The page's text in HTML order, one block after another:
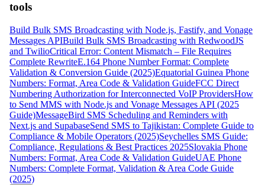
tools
Build Bulk SMS Broadcasting with Node.js, Fastify, and Vonage
Messages APIBuild Bulk SMS Broadcasting with RedwoodJS
and TwilioCritical Error: Content Mismatch – File Requires
Complete RewriteE.164 Phone Number Format: Complete
Validation & Conversion Guide (2025)Equatorial Guinea Phone
Numbers: Format, Area Code & Validation GuideFCC Direct
Numbering Authorization for Interconnected VoIP ProvidersHow
to Send MMS with Node.js and Vonage Messages API (2025
Guide)MessageBird SMS Scheduling and Reminders with
Next.js and SupabaseSend SMS to Tajikistan: Complete Guide to
Compliance & Mobile Operators (2025)Seychelles SMS Guide:
Compliance, Regulations & Best Practices 2025Slovakia Phone
Numbers: Format, Area Code & Validation GuideUAE Phone
Numbers: Complete Format, Validation & Area Code Guide
(2025)